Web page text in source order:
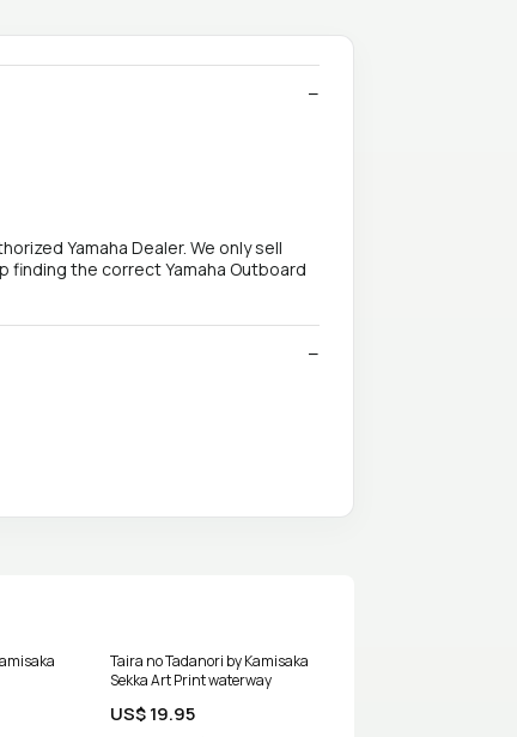
Yamaha Dealer. We only sell
finding the correct Yamaha Outboard
Taira no Tadanori by Kamisaka
Sekka Art Print waterway
US$ 19.95